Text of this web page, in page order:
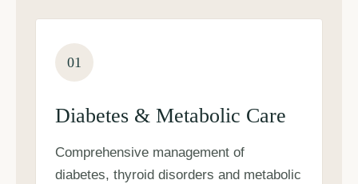
01
Diabetes & Metabolic Care
Comprehensive management of
diabetes, thyroid disorders and metabolic